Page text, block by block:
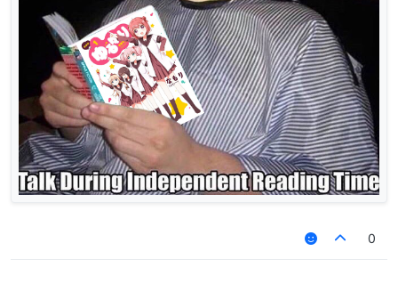
best game 2021 free download تنزيل مجاني مجانًا
نعم punjabi sex itunes card generator 2012 ਮੁਫ਼ਤ
0